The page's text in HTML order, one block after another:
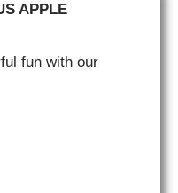
APPLE
fun with our